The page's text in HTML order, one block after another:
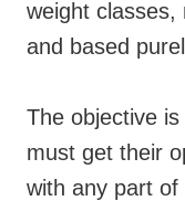
weight classes,
and based
The objective
must get their
with any part